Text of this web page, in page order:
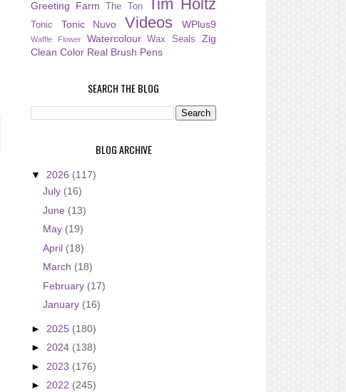
Greeting Farm
The Ton Tim Holtz
Tonic Tonic Nuvo Videos WPlus9
Waffle Flower Watercolour Wax Seals
Zig
Clean Color Real Brush Pens
SEARCH THE BLOG
BLOG ARCHIVE
▼ 2026 (117)
July (16)
June (13)
May (19)
April (18)
March (18)
February (17)
January (16)
► 2025 (180)
► 2024 (138)
► 2023 (176)
► 2022 (245)